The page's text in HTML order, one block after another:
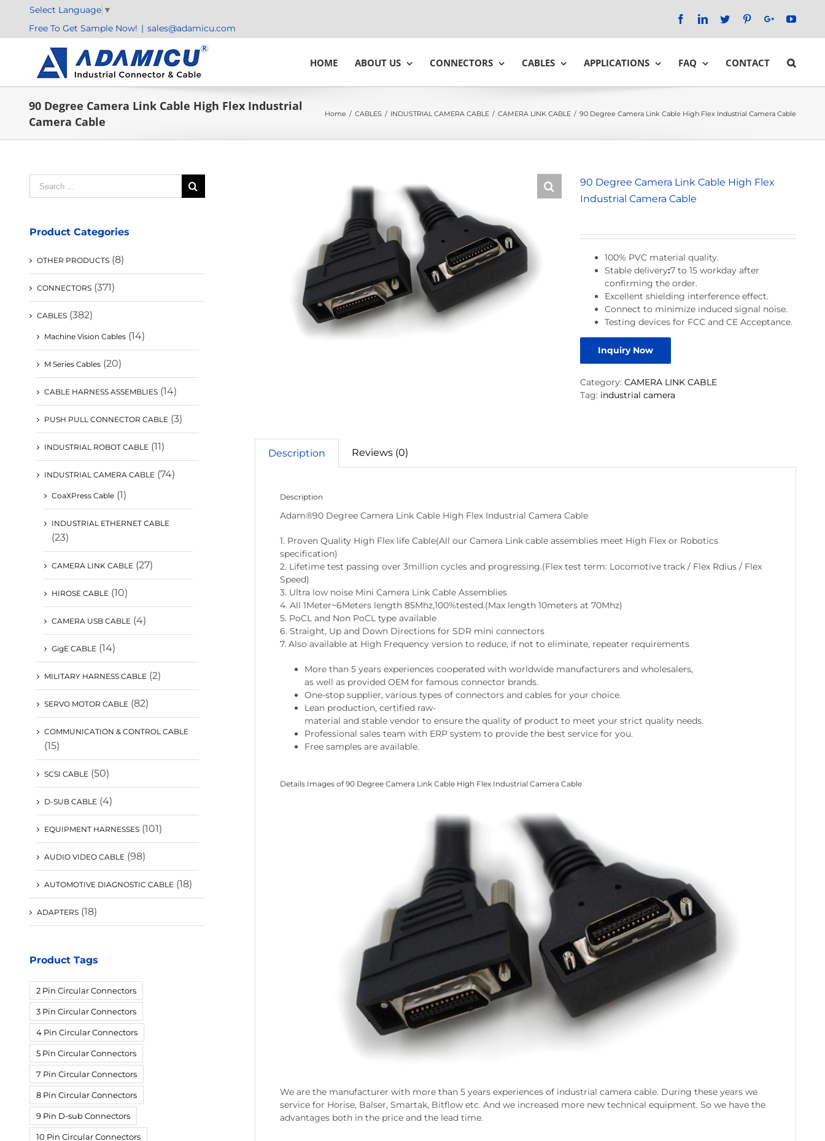
content
Select Language ▼
Free To Get Sample Now! | sales@adamicu.com
FacebookLinkedInTwitter PinterestGoogle+
HOME ABOUT US CONNECTORS CABLES APPLICATIONS FAQ CONTACT
90 Degree Camera Link Cable High Flex Industrial
Camera Cable
Home / CABLES / INDUSTRIAL CAMERA CABLE / CAMERA LINK CABLE / 90 Degree Camera Link Cable High Flex Industrial Camera Cable
90 Degree Camera Link Cable High Flex
Industrial Camera Cable
100% PVC material quality.
Stable delivery:7 to 15 workday after
confirming the order.
Excellent shielding interference effect.
Connect to minimize induced signal noise.
Testing devices for FCC and CE Acceptance.
Inquiry Now
Category: CAMERA LINK CABLE
Tag: industrial camera
Description Reviews (0)
Description
Adam®90 Degree Camera Link Cable High Flex Industrial Camera Cable
1. Proven Quality High Flex life Cable(All our Camera Link cable assemblies meet High Flex or Robotics
specification)
2. Lifetime test passing over 3million cycles and progressing.(Flex test term: Locomotive track / Flex Rdius / Flex
Speed)
3. Ultra low noise Mini Camera Link Cable Assemblies
4. All 1Meter~6Meters length 85Mhz,100%tested.(Max length 10meters at 70Mhz)
5. PoCL and Non PoCL type available
6. Straight, Up and Down Directions for SDR mini connectors
7. Also available at High Frequency version to reduce, if not to eliminate, repeater requirements
More than 5 years experiences cooperated with worldwide manufacturers and wholesalers,
as well as provided OEM for famous connector brands.
One-stop supplier, various types of connectors and cables for your choice.
Lean production, certified raw-
material and stable vendor to ensure the quality of product to meet your strict quality needs.
Professional sales team with ERP system to provide the best service for you.
Free samples are available.
Details Images of 90 Degree Camera Link Cable High Flex Industrial Camera Cable
We are the manufacturer with more than 5 years experiences of industrial camera cable. During these years we
service for Horise, Balser, Smartak, Bitflow etc. And we increased more new technical equipment. So we have the
advantages both in the price and the lead time.
Search
for:
Product Categories
OTHER PRODUCTS (8)
CONNECTORS (371)
CABLES (382)
Machine Vision Cables (14)
M Series Cables (20)
CABLE HARNESS ASSEMBLIES (14)
PUSH PULL CONNECTOR CABLE (3)
INDUSTRIAL ROBOT CABLE (11)
INDUSTRIAL CAMERA CABLE (74)
CoaXPress Cable (1)
INDUSTRIAL ETHERNET CABLE
(23)
CAMERA LINK CABLE (27)
HIROSE CABLE (10)
CAMERA USB CABLE (4)
GigE CABLE (14)
MILITARY HARNESS CABLE (2)
SERVO MOTOR CABLE (82)
COMMUNICATION & CONTROL CABLE
(15)
SCSI CABLE (50)
D-SUB CABLE (4)
EQUIPMENT HARNESSES (101)
AUDIO VIDEO CABLE (98)
AUTOMOTIVE DIAGNOSTIC CABLE (18)
ADAPTERS (18)
Product Tags
2 Pin Circular Connectors
3 Pin Circular Connectors
4 Pin Circular Connectors
5 Pin Circular Connectors
7 Pin Circular Connectors
8 Pin Circular Connectors
9 Pin D-sub Connectors
10 Pin Circular Connectors